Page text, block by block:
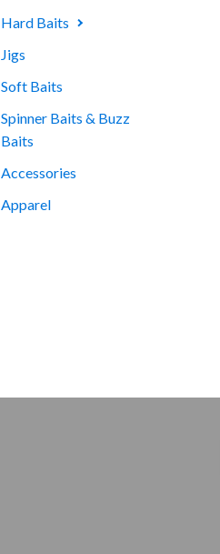
Hard Baits
Jigs
Soft Baits
Spinner Baits & Buzz
Baits
Accessories
Apparel